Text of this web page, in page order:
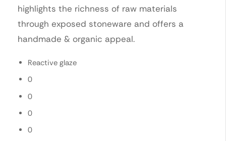
highlights the richness of raw materials
through exposed stoneware and offers a
handmade & organic appeal.
Reactive glaze
0
0
0
0